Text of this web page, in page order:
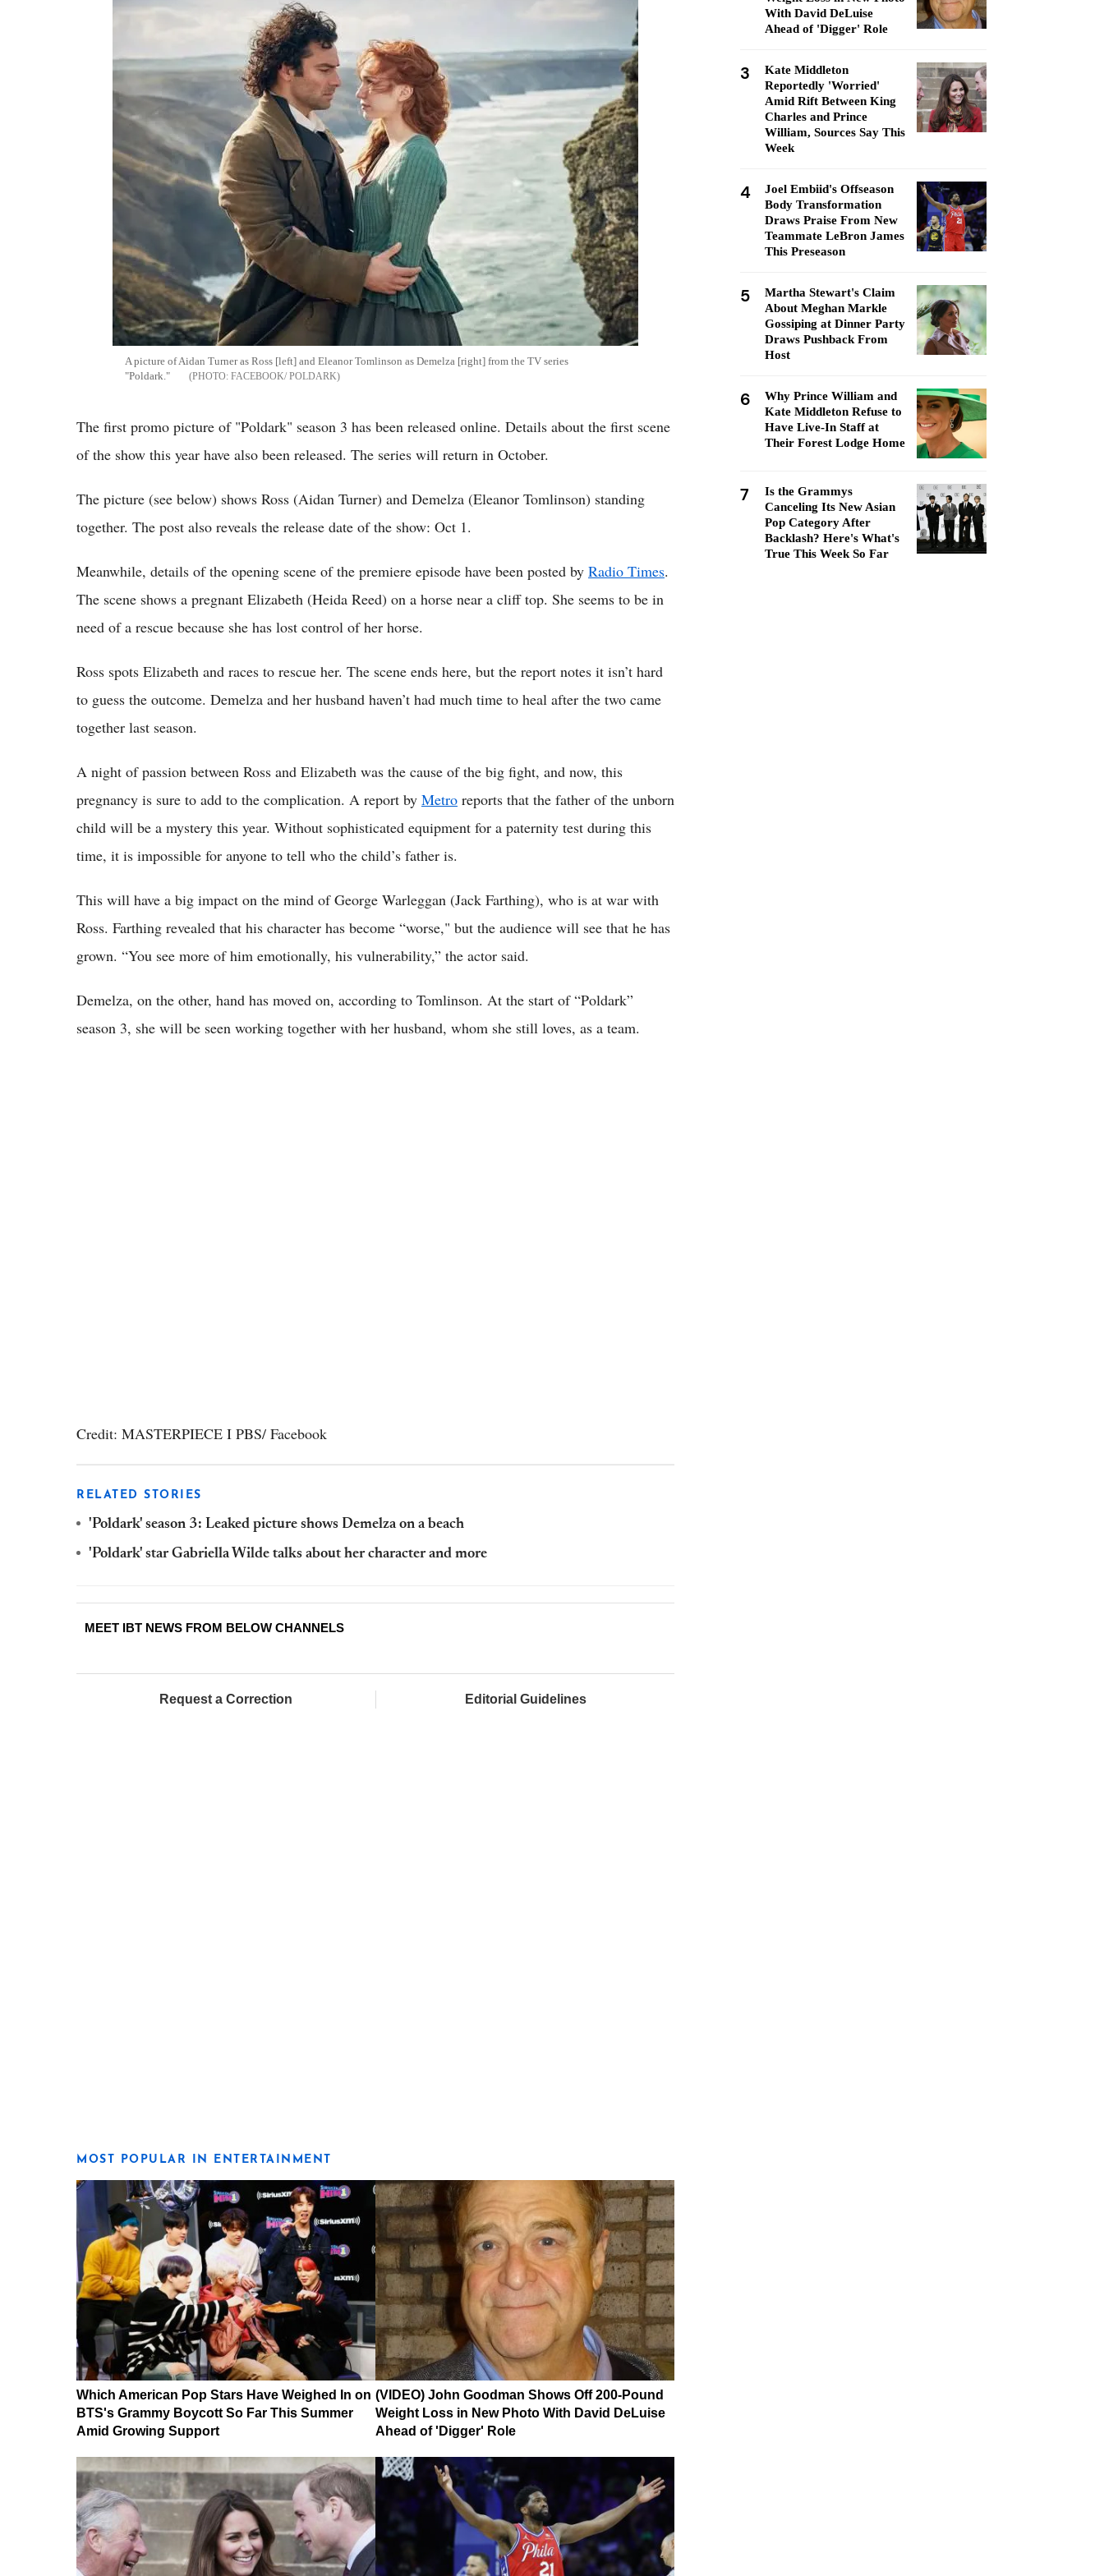
A picture of Aidan Turner as Ross [left] and Eleanor Tomlinson as Demelza [right] from the TV series
"Poldark."
FACEBOOK/ POLDARK
The first promo picture of "Poldark" season 3 has been released online. Details about the first scene
of the show this year have also been released. The series will return in October.
The picture (see below) shows Ross (Aidan Turner) and Demelza (Eleanor Tomlinson) standing
together. The post also reveals the release date of the show: Oct 1.
Meanwhile, details of the opening scene of the premiere episode have been posted by Radio Times.
The scene shows a pregnant Elizabeth (Heida Reed) on a horse near a cliff top. She seems to be in
need of a rescue because she has lost control of her horse.
Ross spots Elizabeth and races to rescue her. The scene ends here, but the report notes it isn’t hard
to guess the outcome. Demelza and her husband haven’t had much time to heal after the two came
together last season.
A night of passion between Ross and Elizabeth was the cause of the big fight, and now, this
pregnancy is sure to add to the complication. A report by Metro reports that the father of the unborn
child will be a mystery this year. Without sophisticated equipment for a paternity test during this
time, it is impossible for anyone to tell who the child’s father is.
This will have a big impact on the mind of George Warleggan (Jack Farthing), who is at war with
Ross. Farthing revealed that his character has become “worse," but the audience will see that he has
grown. “You see more of him emotionally, his vulnerability,” the actor said.
Demelza, on the other, hand has moved on, according to Tomlinson. At the start of “Poldark”
season 3, she will be seen working together with her husband, whom she still loves, as a team.
Credit: MASTERPIECE I PBS/ Facebook
RELATED STORIES
'Poldark' season 3: Leaked picture shows Demelza on a beach
'Poldark' star Gabriella Wilde talks about her character and more
MEET IBT NEWS FROM BELOW CHANNELS
Request a Correction Editorial Guidelines
MOST POPULAR IN ENTERTAINMENT
Which American Pop Stars Have Weighed In on
BTS's Grammy Boycott So Far This Summer
Amid Growing Support
(VIDEO) John Goodman Shows Off 200-Pound
Weight Loss in New Photo With David DeLuise
Ahead of 'Digger' Role
With David DeLuise
Ahead of 'Digger' Role
3
Kate Middleton
Reportedly 'Worried'
Amid Rift Between King
Charles and Prince
William, Sources Say This
Week
4
Joel Embiid's Offseason
Body Transformation
Draws Praise From New
Teammate LeBron James
This Preseason
5
Martha Stewart's Claim
About Meghan Markle
Gossiping at Dinner Party
Draws Pushback From
Host
6
Why Prince William and
Kate Middleton Refuse to
Have Live-In Staff at
Their Forest Lodge Home
7
Is the Grammys
Canceling Its New Asian
Pop Category After
Backlash? Here's What's
True This Week So Far